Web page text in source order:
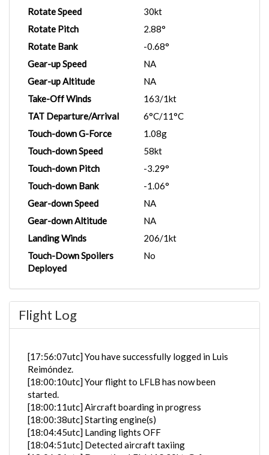
Rotate Speed
30kt
Rotate Pitch
2.88°
Rotate Bank
-0.68°
Gear-up Speed
NA
Gear-up Altitude
NA
Take-Off Winds
163/1kt
TAT Departure/Arrival
6°C/11°C
Touch-down G-Force
1.08g
Touch-down Speed
58kt
Touch-down Pitch
-3.29°
Touch-down Bank
-1.06°
Gear-down Speed
NA
Gear-down Altitude
NA
Landing Winds
206/1kt
Touch-Down Spoilers
Deployed
No
Flight Log
[17:56:07utc] You have successfully logged in Luis
Reimóndez.
[18:00:10utc] Your flight to LFLB has now been
started.
[18:00:11utc] Aircraft boarding in progress
[18:00:38utc] Starting engine(s)
[18:04:45utc] Landing lights OFF
[18:04:51utc] Detected aircraft taxiing